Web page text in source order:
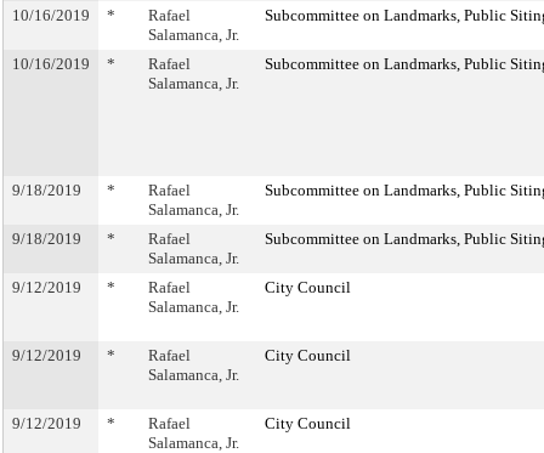
10/16/2019 *
Rafael
Salamanca, Jr.
Subcommittee on Landmarks, Public
10/16/2019 *
Rafael
Salamanca, Jr.
Subcommittee on Landmarks, Public
9/18/2019 *
Rafael
Salamanca, Jr.
Subcommittee on Landmarks, Public
9/18/2019 *
Rafael
Salamanca, Jr.
Subcommittee on Landmarks, Public
9/12/2019 *
Rafael
Salamanca, Jr.
City Council
9/12/2019 *
Rafael
Salamanca, Jr.
City Council
9/12/2019 *
Rafael
Salamanca, Jr.
City Council